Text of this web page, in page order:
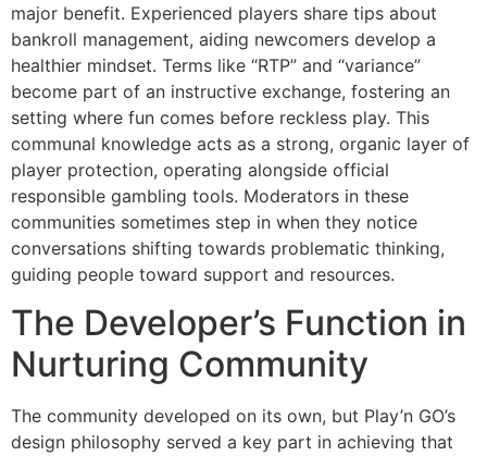
major benefit. Experienced players share tips about
bankroll management, aiding newcomers develop a
healthier mindset. Terms like “RTP” and “variance”
become part of an instructive exchange, fostering an
setting where fun comes before reckless play. This
communal knowledge acts as a strong, organic layer of
player protection, operating alongside official
responsible gambling tools. Moderators in these
communities sometimes step in when they notice
conversations shifting towards problematic thinking,
guiding people toward support and resources.
The Developer’s Function in
Nurturing Community
The community developed on its own, but Play’n GO’s
design philosophy served a key part in achieving that